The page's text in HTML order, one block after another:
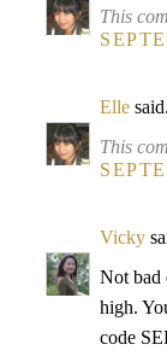
This
Elle
This
Vicky
Not bad
high.
code